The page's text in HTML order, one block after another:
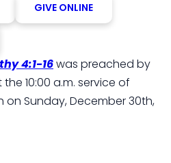
GIVE ONLINE
4:1-16was preached by
the 10:00 a.m. service of
on Sunday, December 30th,